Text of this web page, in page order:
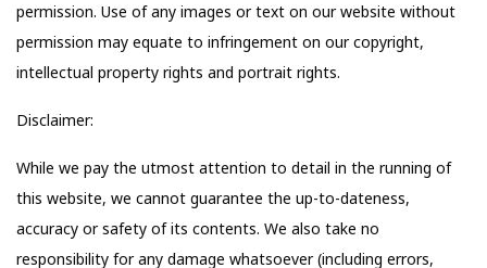
permission. Use of any images or text on our website without
permission may equate to infringement on our copyright,
intellectual property rights and portrait rights.
Disclaimer:
While we pay the utmost attention to detail in the running of
this website, we cannot guarantee the up-to-dateness,
accuracy or safety of its contents. We also take no
responsibility for any damage whatsoever (including errors,